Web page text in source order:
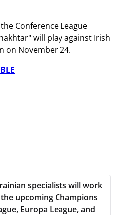
Conference League
will play against Irish
on November 24.
specialists will work
upcoming Champions
Europa League, and